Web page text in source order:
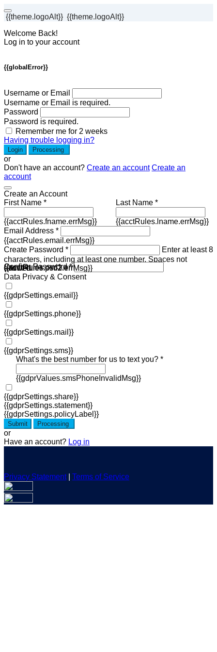
{{theme.logoAlt}} {{theme.logoAlt}}
Welcome Back!
Log in to your account
{{globalError}}
Username or Email
Username or Email is required.
Password
Password is required.
Remember me for 2 weeks
Having trouble logging in?
Login Processing
or
Don't have an account? Create an account Create an
account
Create an Account
First Name *
{{acctRules.fname.errMsg}}
Last Name *
{{acctRules.lname.errMsg}}
Email Address *
{{acctRules.email.errMsg}}
Create Password *
Enter at least 8
characters, including at least one number. Spaces not
allowed.
{{acctRules.psd1.errMsg}}
Confirm Password *
{{acctRules.psd2.errMsg}}
Data Privacy & Consent
{{gdprSettings.email}}
{{gdprSettings.phone}}
{{gdprSettings.mail}}
{{gdprSettings.sms}}
What's the best number for us to text you? *
{{gdprValues.smsPhoneInvalidMsg}}
{{gdprSettings.share}}
{{gdprSettings.statement}}
{{gdprSettings.policyLabel}}
Submit Processing
or
Have an account? Log in
Privacy Statement| Terms of Service